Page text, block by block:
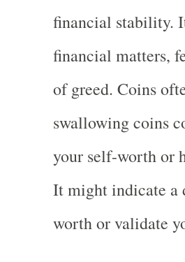
financial stability.
financial matters,
of greed. Coins
swallowing coins
your self-worth or
It might indicate a
worth or validate